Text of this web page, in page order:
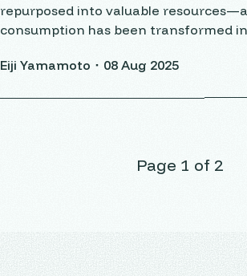
repurposed into valuable
consumption has been transformed
there
Eiji Yamamoto・ 08 Aug 2025
Page 1 of 2